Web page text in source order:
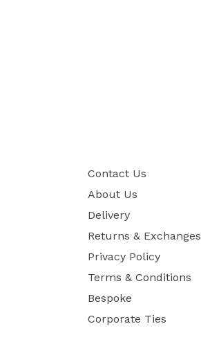
Contact Us
About Us
Delivery
Returns & Exchanges
Privacy Policy
Terms & Conditions
Bespoke
Corporate Ties